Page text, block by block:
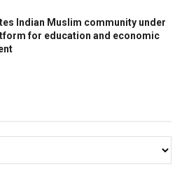
Indian Muslim community under
for education and economic